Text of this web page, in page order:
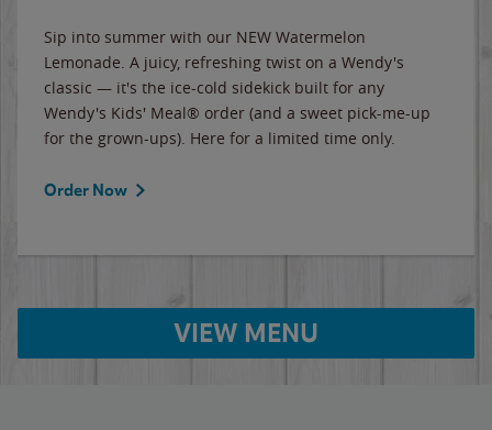
Sip into summer with our NEW Watermelon
Lemonade. A juicy, refreshing twist on a Wendy's
classic — it's the ice-cold sidekick built for any
Wendy's Kids' Meal® order (and a sweet pick-me-up
for the grown-ups). Here for a limited time only.
Order Now
VIEW MENU